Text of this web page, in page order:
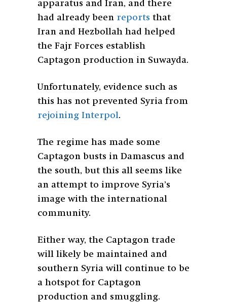
apparatus and Iran, and there
had already been reports that
Iran and Hezbollah had helped
the Fajr Forces establish
Captagon production in Suwayda.
Unfortunately, evidence such as
this has not prevented Syria from
rejoining Interpol .
The regime has made some
Captagon busts in Damascus and
the south, but this all seems like
an attempt to improve Syria’s
image with the international
community.
Either way, the Captagon trade
will likely be maintained and
southern Syria will continue to be
a hotspot for Captagon
production and smuggling.